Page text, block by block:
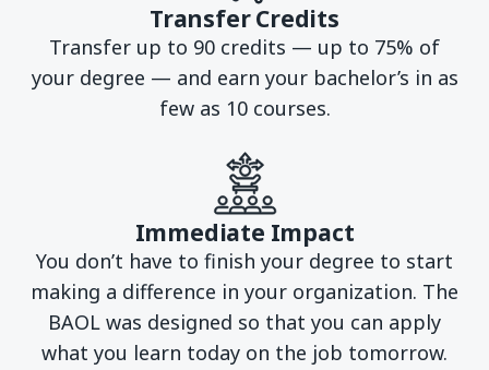
Transfer Credits
Transfer up to 90 credits — up to 75% of
your degree — and earn your bachelor’s in as
few as 10 courses.
Immediate Impact
You don’t have to finish your degree to start
making a difference in your organization. The
BAOL was designed so that you can apply
what you learn today on the job tomorrow.